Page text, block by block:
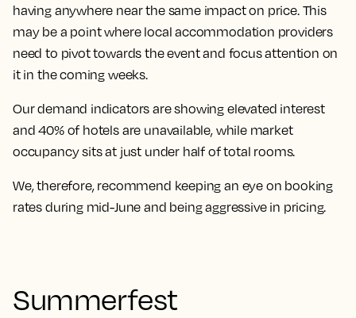
having anywhere near the same impact on price. This
may be a point where local accommodation providers
need to pivot towards the event and focus attention on
it in the coming weeks.
Our demand indicators are showing elevated interest
and 40% of hotels are unavailable, while market
occupancy sits at just under half of total rooms.
We, therefore, recommend keeping an eye on booking
rates during mid-June and being aggressive in pricing.
Summerfest